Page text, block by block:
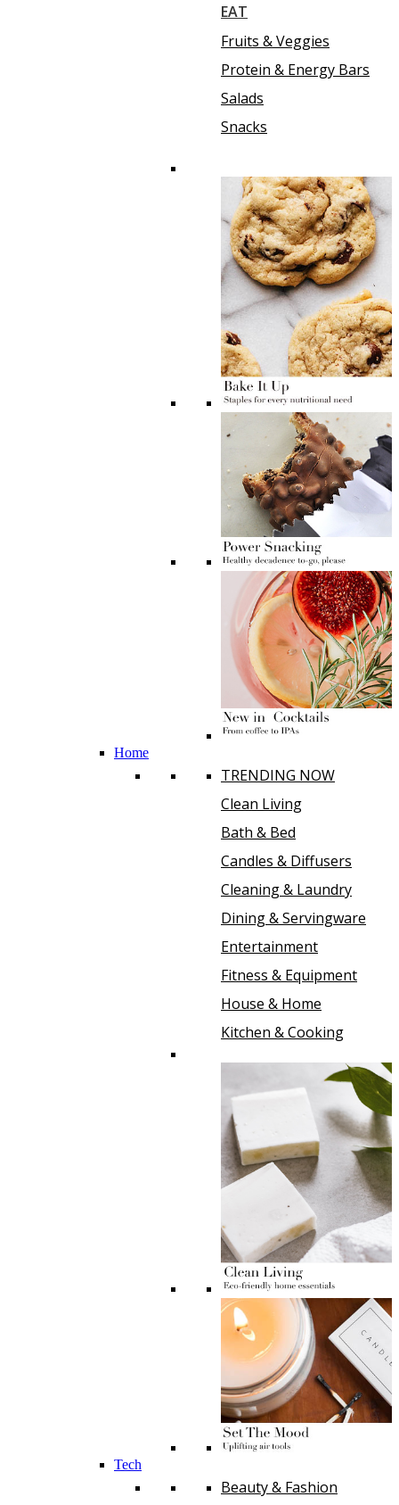
EAT
Fruits & Veggies
Protein & Energy Bars
Salads
Snacks
Home
TRENDING NOW
Clean Living
Bath & Bed
Candles & Diffusers
Cleaning & Laundry
Dining & Servingware
Entertainment
Fitness & Equipment
House & Home
Kitchen & Cooking
Tech
Beauty & Fashion